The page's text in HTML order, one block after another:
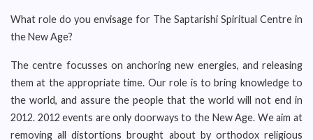
What role do you envisage for The Saptarishi Spiritual Centre in
the New Age?
The centre focusses on anchoring new energies, and releasing
them at the appropriate time. Our role is to bring knowledge to
the world, and assure the people that the world will not end in
2012. 2012 events are only doorways to the New Age. We aim at
removing all distortions brought about by orthodox religious